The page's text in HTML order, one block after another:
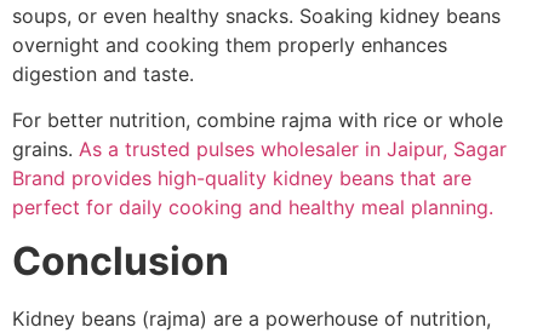
soups, or even healthy snacks. Soaking kidney beans
overnight and cooking them properly enhances
digestion and taste.
For better nutrition, combine rajma with rice or whole
grains. As a trusted pulses wholesaler in Jaipur, Sagar
Brand provides high-quality kidney beans that are
perfect for daily cooking and healthy meal planning.
Conclusion
Kidney beans (rajma) are a powerhouse of nutrition,